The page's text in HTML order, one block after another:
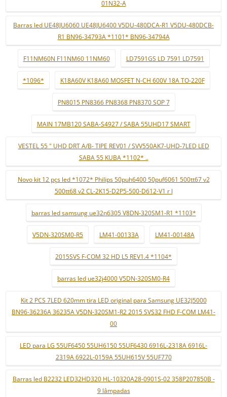
01N32-A
Barras led UE48JU6060 UE48JU6400 V5DU-480DCA-R1 V5DU-480DCB-
R1 BN96-34793A *1101* BN96-34794A
F11NM60N F11NM60 11NM60 LD7591GS LD 7591 LD7591
*1096* K18A60V K18A60 MOSFET N-CH 600V 18A TO-220F
PN8015 PN8366 PN8368 PN8370 SOP 7
MAIN 17MB120 SABA-S4927 / SABA 55UHD17 SMART
VESTEL 55 " UHD DRT A/B- TIPE REV01 / SVV550AK7-UHD-7LED LED
SABA 55 KUBA *1102* ..
Novo kit 12 pçs led *1072* Philips 50puh6400 50puf6061 500tt67 v2
500tt68 v2 CL-2K15-D2P5-500-D612-V1 r l
barras led samsung ue32n6305 V8DN-320SM1-R1 *1103*
V5DN-320SM0-R5 LM41-00133A LM41-00148A
2015SVS F-COM 32 HD L5 REV1.4 *1104*
barras led ue32j4000 V5DN-320SM0-R4
Kit 2 PCS 7LED 620mm tira LED original para Samsung UE32J5000
BN96-36236A 36235A V5DN-320SM1-R2 2015 SVS32 FHD F-COM LM41-
00
LED para LG 55UF6450 55UH6150 55UF6430 6916L-2318A 6916L-
2319A 6922L-0159A 55UH615V 55UF770
Barras led B2232 LED32HD320 HL-10320A28-0901S-02 358P207850B -
9 lâmpadas